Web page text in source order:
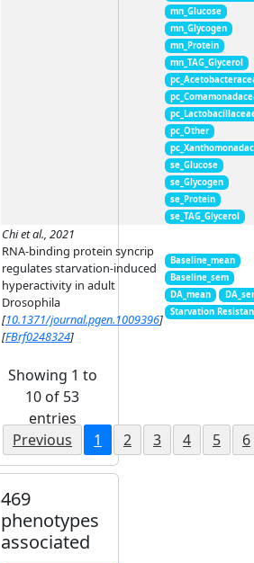
mn_Glucose
mn_Glycogen
mn_Protein
mn_TAG_Glycerol
pc_Other
se_Glucose
se_Glycogen
se_Protein
se_TAG_Glycerol
Chi et al., 2021
RNA-binding protein syncrip
regulates starvation-induced
hyperactivity in adult
Drosophila
[10.1371/journal.pgen.1009396]
[FBrf0248324]
Baseline_mean
Baseline_sem
DA_mean
Starvation
Showing 1 to
10 of 53
entries
Previous
1 2 3 4 5 6
469
phenotypes
associated